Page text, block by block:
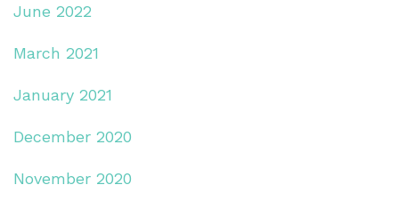
June 2022
March 2021
January 2021
December 2020
November 2020